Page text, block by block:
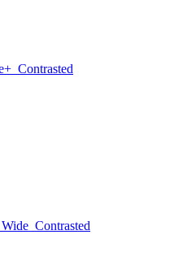
Contrasted
Wide Contrasted